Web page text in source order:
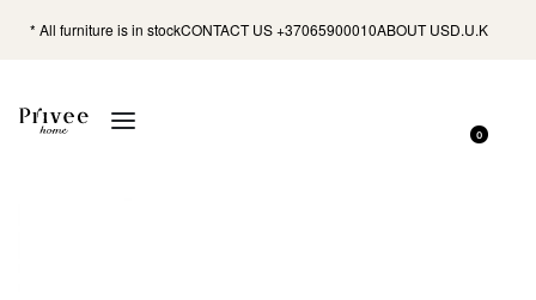
* All furniture is in stockCONTACT US +37065900010ABOUT USD.U.K
0